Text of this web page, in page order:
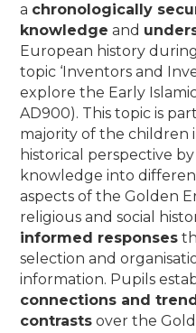
a chronologically
knowledge and
European history
topic ‘Inventors and
explore the Early
AD900). This topic is
majority of the children
historical perspective
knowledge into
aspects of the Golden
religious and social
informed responses
selection and
information. Pupils
connections and
contrasts over the